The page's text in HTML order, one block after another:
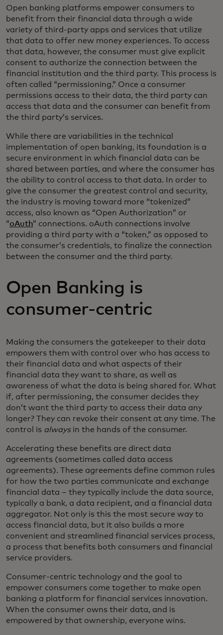
Open banking platforms empower consumers to
benefit from their financial data through a wide
variety of third-party apps and services that utilize
that data to offer new money experiences. To access
that data, however, the consumer must give explicit
consent to authorize the connection between the
financial institution and the third party. This process is
often called “permissioning.” Once a consumer
permissions access to their data, the third party can
access that data and the consumer can benefit from
the third party’s services.
While there are variabilities in the technical
implementation of open banking, its foundation is a
secure environment in which financial data can be
shared between parties, and where the consumer has
the ability to control access to that data. In order to
give the consumer the greatest control and security,
the industry is moving toward more “tokenized”
access, also known as “Open Authorization” or
“oAuth” connections. oAuth connections involve
providing a third party with a “token,” as opposed to
the consumer’s credentials, to finalize the connection
between the consumer and the third party.
Open Banking is
consumer-centric
Making the consumers the gatekeeper to their data
empowers them with control over who has access to
their financial data and what aspects of their
financial data they want to share, as well as
awareness of what the data is being shared for. What
if, after permissioning, the consumer decides they
don’t want the third party to access their data any
longer? They can revoke their consent at any time. The
control is alwaysin the hands of the consumer.
Accelerating these benefits are direct data
agreements (sometimes called data access
agreements). These agreements define common rules
for how the two parties communicate and exchange
financial data – they typically include the data source,
typically a bank, a data recipient, and a financial data
aggregator. Not only is this the most secure way to
access financial data, but it also builds a more
convenient and streamlined financial services process,
a process that benefits both consumers and financial
service providers.
Consumer-centric technology and the goal to
empower consumers come together to make open
banking a platform for financial services innovation.
When the consumer owns their data, and is
empowered by that ownership, everyone wins.